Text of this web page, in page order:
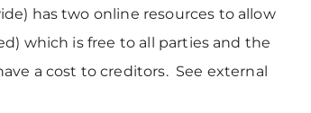
has two online resources to allow
which is free to all parties and the
a cost to creditors. See external